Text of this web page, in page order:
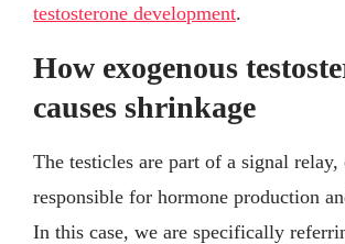
testosterone development.
How exogenous
causes shrinkage
The testicles are part of a signal relay,
responsible for hormone production
In this case, we are specifically